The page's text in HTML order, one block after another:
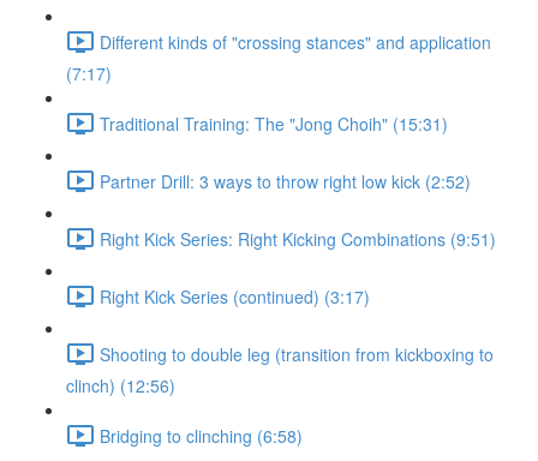
Different kinds of "crossing stances" and application
(7:17)
Traditional Training: The "Jong Choih" (15:31)
Partner Drill: 3 ways to throw right low kick (2:52)
Right Kick Series: Right Kicking Combinations (9:51)
Right Kick Series (continued) (3:17)
Shooting to double leg (transition from kickboxing to
clinch) (12:56)
Bridging to clinching (6:58)